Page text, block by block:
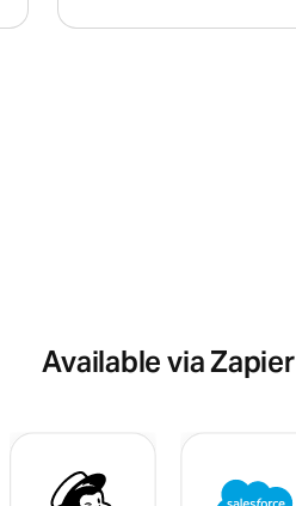
Available via Zapier